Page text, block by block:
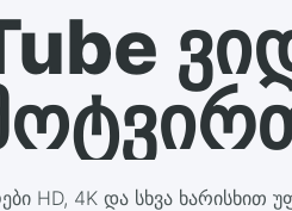
HD, 4K და სხვა ხარისხით